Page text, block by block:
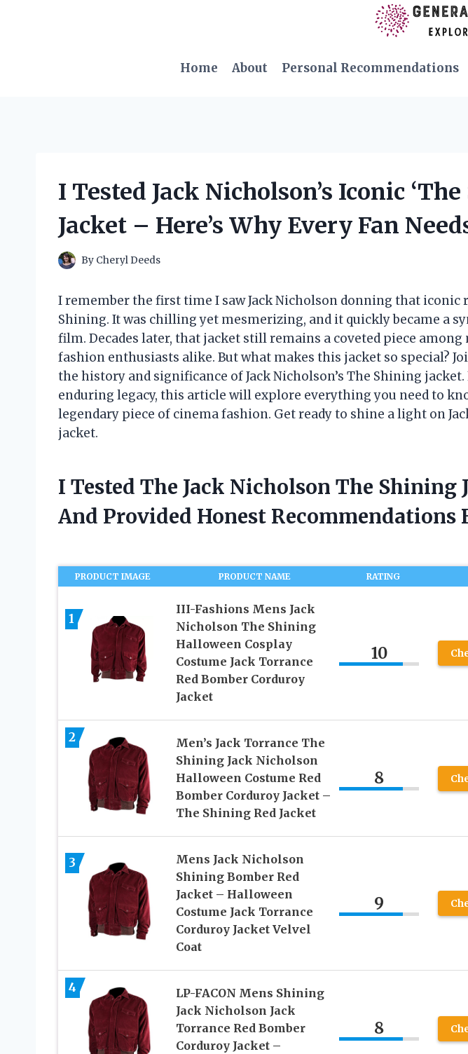
Home
About Personal Recommendations
I Tested Jack Nicholson’s Iconic
Jacket – Here’s Why Every Fan
By Cheryl Deeds
I remember the first time I saw Jack Nicholson donning that iconic
Shining. It was chilling yet mesmerizing, and it quickly became a
film. Decades later, that jacket still remains a coveted piece
fashion enthusiasts alike. But what makes this jacket so special?
the history and significance of Jack Nicholson’s The Shining
enduring legacy, this article will explore everything you need to
legendary piece of cinema fashion. Get ready to shine a light on
jacket.
I Tested The Jack Nicholson The Shining
And Provided Honest Recommendations
PRODUCT IMAGE PRODUCT NAME RATING
1
III-Fashions Mens Jack
Nicholson The Shining
Halloween Cosplay
Costume Jack Torrance
Red Bomber Corduroy
Jacket
10
2
Men’s Jack Torrance The
Shining Jack Nicholson
Halloween Costume Red
Bomber Corduroy Jacket –
The Shining Red Jacket
8
3
Mens Jack Nicholson
Shining Bomber Red
Jacket – Halloween
Costume Jack Torrance
Corduroy Jacket Velvel
Coat
9
4
LP-FACON Mens Shining
Jack Nicholson Jack
Torrance Red Bomber
Corduroy Jacket –
8